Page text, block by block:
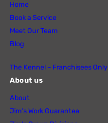
Home
Book a Service
Meet Our Team
Blog
The Kennel – Franchisees Only
About us
About
Jim’s Work Guarantee